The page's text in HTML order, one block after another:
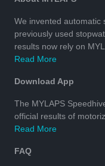
We invented automatic
previously used
results now rely on
Read More
Download App
The MYLAPS
official results of
Read More
FAQ